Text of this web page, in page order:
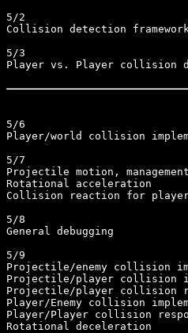
5/2
Collision detection
5/3
Player vs. Player collision
5/6
Player/world collision
5/7
Projectile motion, management
Rotational acceleration
Collision reaction for player/
5/8
General debugging
5/9
Projectile/enemy collision
Projectile/player collision
Projectile/player collision
Player/Enemy collision
Player/Player collision
Rotational deceleration